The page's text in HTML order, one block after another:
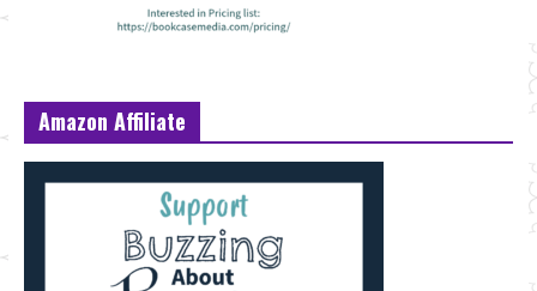
Amazon Affiliate